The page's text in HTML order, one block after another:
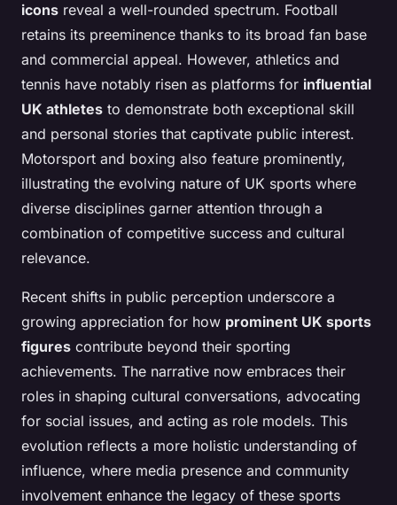
icons reveal a well-rounded spectrum. Football
retains its preeminence thanks to its broad fan base
and commercial appeal. However, athletics and
tennis have notably risen as platforms for influential
UK athletes to demonstrate both exceptional skill
and personal stories that captivate public interest.
Motorsport and boxing also feature prominently,
illustrating the evolving nature of UK sports where
diverse disciplines garner attention through a
combination of competitive success and cultural
relevance.
Recent shifts in public perception underscore a
growing appreciation for how prominent UK sports
figures contribute beyond their sporting
achievements. The narrative now embraces their
roles in shaping cultural conversations, advocating
for social issues, and acting as role models. This
evolution reflects a more holistic understanding of
influence, where media presence and community
involvement enhance the legacy of these sports